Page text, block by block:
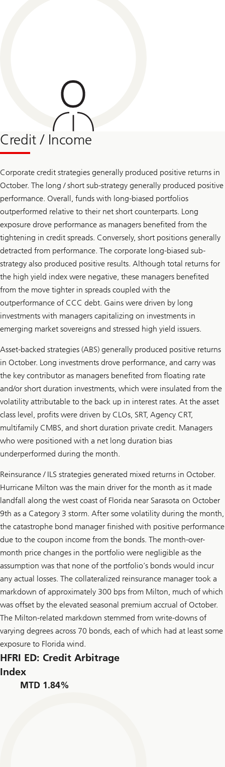
Credit / Income
Corporate credit strategies generally produced positive returns in
October. The long / short sub-strategy generally produced positive
performance. Overall, funds with long-biased portfolios
outperformed relative to their net short counterparts. Long
exposure drove performance as managers benefited from the
tightening in credit spreads. Conversely, short positions generally
detracted from performance. The corporate long-biased sub-
strategy also produced positive results. Although total returns for
the high yield index were negative, these managers benefited
from the move tighter in spreads coupled with the
outperformance of CCC debt. Gains were driven by long
investments with managers capitalizing on investments in
emerging market sovereigns and stressed high yield issuers.
Asset-backed strategies (ABS) generally produced positive returns
in October. Long investments drove performance, and carry was
the key contributor as managers benefited from floating rate
and/or short duration investments, which were insulated from the
volatility attributable to the back up in interest rates. At the asset
class level, profits were driven by CLOs, SRT, Agency CRT,
multifamily CMBS, and short duration private credit. Managers
who were positioned with a net long duration bias
underperformed during the month.
Reinsurance / ILS strategies generated mixed returns in October.
Hurricane Milton was the main driver for the month as it made
landfall along the west coast of Florida near Sarasota on October
9th as a Category 3 storm. After some volatility during the month,
the catastrophe bond manager finished with positive performance
due to the coupon income from the bonds. The month-over-
month price changes in the portfolio were negligible as the
assumption was that none of the portfolio’s bonds would incur
any actual losses. The collateralized reinsurance manager took a
markdown of approximately 300 bps from Milton, much of which
was offset by the elevated seasonal premium accrual of October.
The Milton-related markdown stemmed from write-downs of
varying degrees across 70 bonds, each of which had at least some
exposure to Florida wind.
HFRI ED: Credit Arbitrage
Index
MTD 1.84%